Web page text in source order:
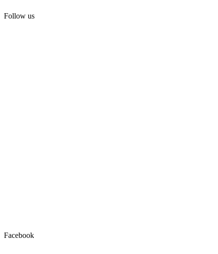
Follow us
Facebook